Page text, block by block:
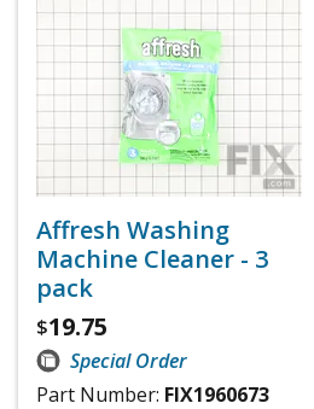
Affresh Washing
Machine Cleaner - 3
pack
$19.75
Special Order
Part Number: FIX1960673